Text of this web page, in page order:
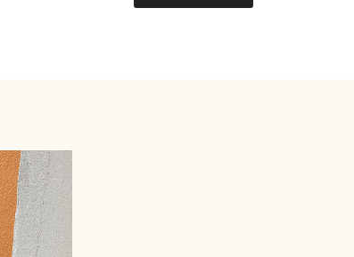
Entice customers to sign up for your mailing list with